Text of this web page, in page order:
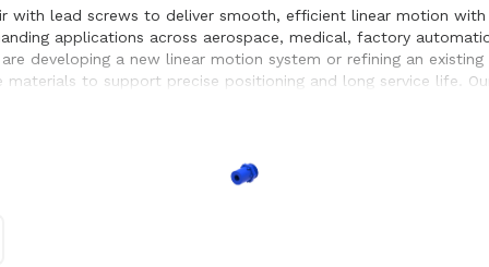
with lead screws to deliver smooth, efficient linear motion
applications across aerospace, medical, factory
developing a new linear motion system or refining an
to support precise positioning and long service life.
motion within the systems they build.